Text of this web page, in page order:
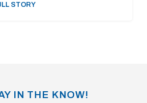
STORY
IN THE KNOW!